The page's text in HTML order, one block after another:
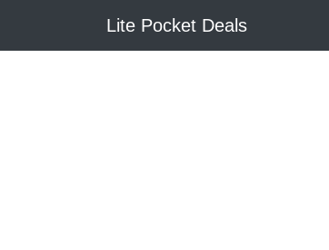
Lite Pocket Deals